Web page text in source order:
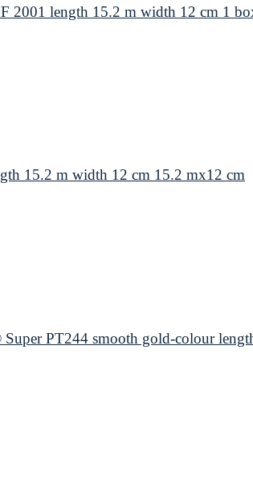
2001 length 15.2 m width 12 cm 1
15.2 m width 12 cm 15.2 mx12 cm
Super PT244 smooth gold-colour